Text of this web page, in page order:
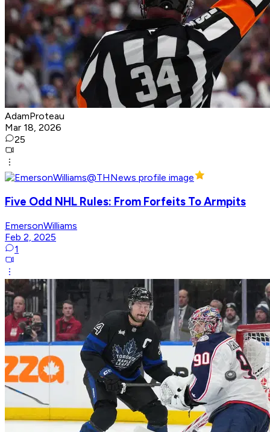
AdamProteau
Mar 18, 2026
25
Five Odd NHL Rules: From Forfeits To Armpits
EmersonWilliams
Feb 2, 2025
1